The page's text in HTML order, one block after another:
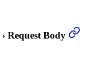
› Request Body